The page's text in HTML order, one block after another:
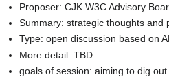
Proposer: CJK W3C Advisory
Summary: strategic thoughts and
Type: open discussion based on
More detail: TBD
goals of session: aiming to dig